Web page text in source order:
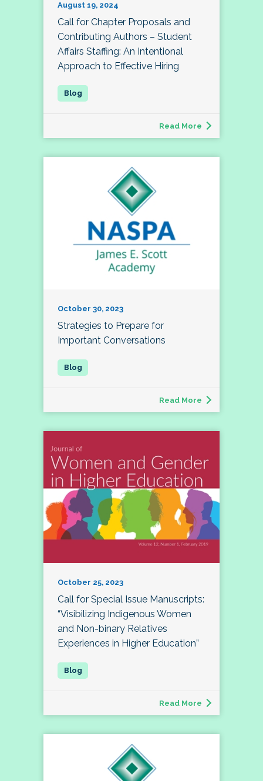
August 19, 2024
Call for Chapter Proposals and
Contributing Authors – Student
Affairs Staffing: An Intentional
Approach to Effective Hiring
Read More
October 30, 2023
Strategies to Prepare for
Important Conversations
Read More
October 25, 2023
Call for Special Issue Manuscripts:
“Visibilizing Indigenous Women
and Non-binary Relatives
Experiences in Higher Education”
Read More